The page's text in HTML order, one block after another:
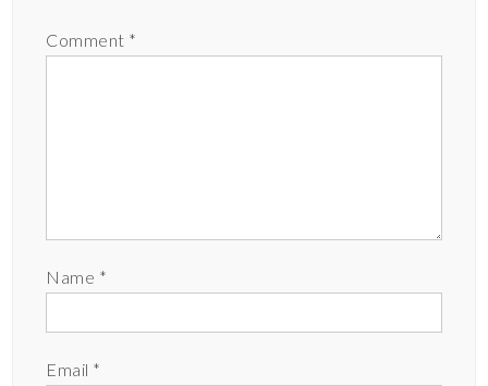
Comment *
Name *
Email *